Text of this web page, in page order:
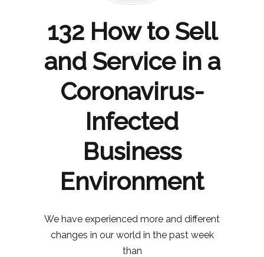
132 How to Sell
and Service in a
Coronavirus-
Infected
Business
Environment
We have experienced more and different
changes in our world in the past week
than